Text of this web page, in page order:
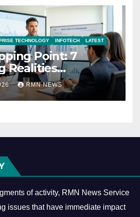
TECHNOLOGY INFOTECH LATEST
Point: 7
Realities
the Modern
RMN NEWS
of activity, RMN News Service
issues that have immediate impact